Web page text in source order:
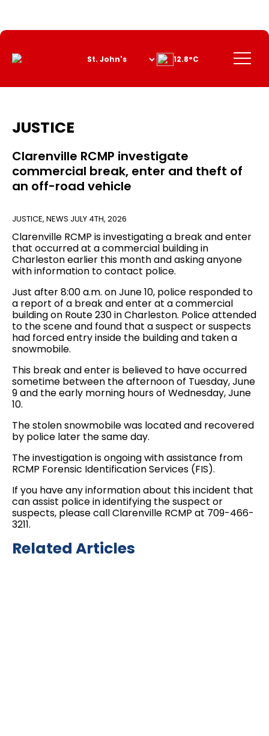
Content
Menu
12.8°C
JUSTICE
Clarenville RCMP investigate
commercial break, enter and theft of
an off-road vehicle
JUSTICE, NEWS JULY 4TH, 2026
Clarenville RCMP is investigating a break and enter
that occurred at a commercial building in
Charleston earlier this month and asking anyone
with information to contact police.
Just after 8:00 a.m. on June 10, police responded to
a report of a break and enter at a commercial
building on Route 230 in Charleston. Police attended
to the scene and found that a suspect or suspects
had forced entry inside the building and taken a
snowmobile.
This break and enter is believed to have occurred
sometime between the afternoon of Tuesday, June
9 and the early morning hours of Wednesday, June
10.
The stolen snowmobile was located and recovered
by police later the same day.
The investigation is ongoing with assistance from
RCMP Forensic Identification Services (FIS).
If you have any information about this incident that
can assist police in identifying the suspect or
suspects, please call Clarenville RCMP at 709-466-
3211.
Related Articles